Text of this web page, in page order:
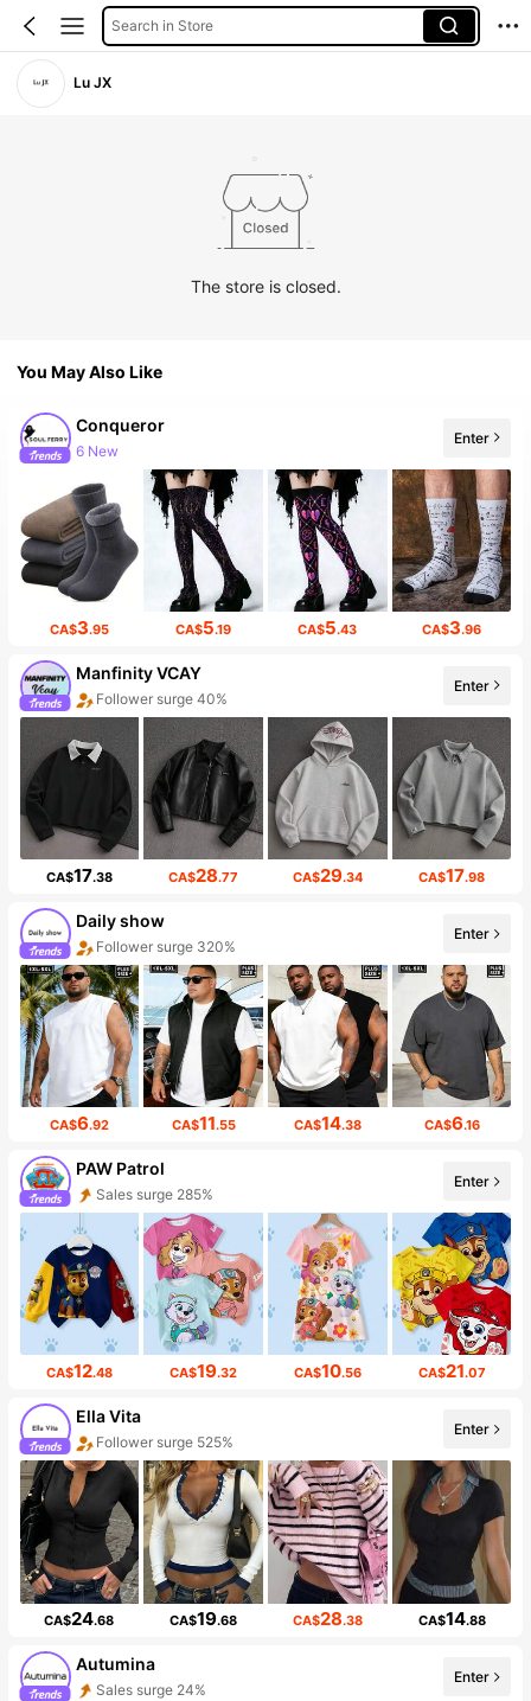
Search in Store
Lu JX
The store is closed.
You May Also Like
Conqueror
6 New
Enter
CA$3.95 CA$5.19 CA$5.43 CA$3.96
Manfinity VCAY
Follower surge 40%
Enter
CA$17.38 CA$28.77 CA$29.34 CA$17.98
Daily show
Follower surge 320%
Enter
CA$6.92 CA$11.55 CA$14.38 CA$6.16
PAW Patrol
Sales surge 285%
Enter
CA$12.48 CA$19.32 CA$10.56 CA$21.07
Ella Vita
Follower surge 525%
Enter
CA$24.68 CA$19.68 CA$28.38 CA$14.88
Autumina
Sales surge 24%
Enter